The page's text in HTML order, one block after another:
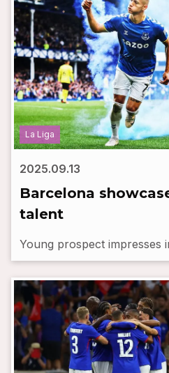
La Liga
2025.09.13
Barcelona
talent
Young prospect impresses